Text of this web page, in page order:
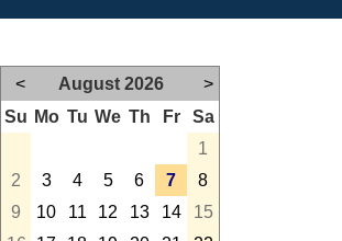
< August 2026
>
Su Mo Tu We Th Fr
Sa
1
2
3 4 5 6 7
8
9
10 11 12 13 14
15